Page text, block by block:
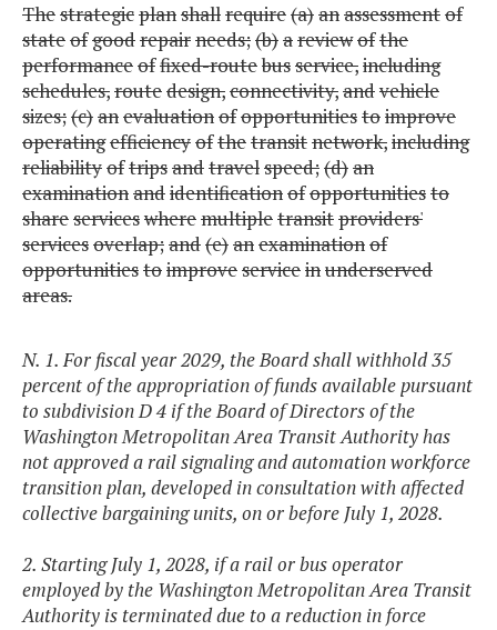
Thestrategicplanshallrequire(a)anassessmentof
stateofgoodrepairneeds;(b)areviewofthe
performanceoffixed-routebusservice,including
schedules,routedesign,connectivity,andvehicle
sizes;(c)anevaluationofopportunitiestoimprove
operatingefficiencyofthetransitnetwork,including
reliabilityoftripsandtravelspeed;(d)an
examinationandidentificationofopportunitiesto
shareserviceswheremultipletransitproviders'
servicesoverlap;and(e)anexaminationof
opportunitiestoimproveserviceinunderserved
areas.
N. 1. For fiscal year 2029, the Board shall withhold 35
percent of the appropriation of funds available pursuant
to subdivision D 4 if the Board of Directors of the
Washington Metropolitan Area Transit Authority has
not approved a rail signaling and automation workforce
transition plan, developed in consultation with affected
collective bargaining units, on or before July 1, 2028.
2. Starting July 1, 2028, if a rail or bus operator
employed by the Washington Metropolitan Area Transit
Authority is terminated due to a reduction in force